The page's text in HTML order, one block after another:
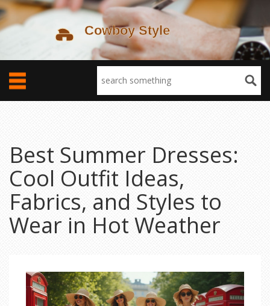
Best Summer Dresses:
Cool Outfit Ideas,
Fabrics, and Styles to
Wear in Hot Weather